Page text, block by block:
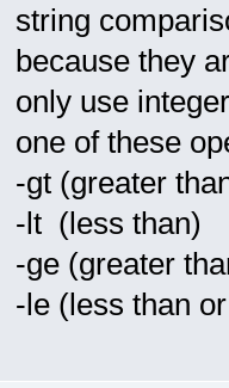
string
because they
only use
one of these
-gt (greater
-lt (less than)
-ge (greater
-le (less than